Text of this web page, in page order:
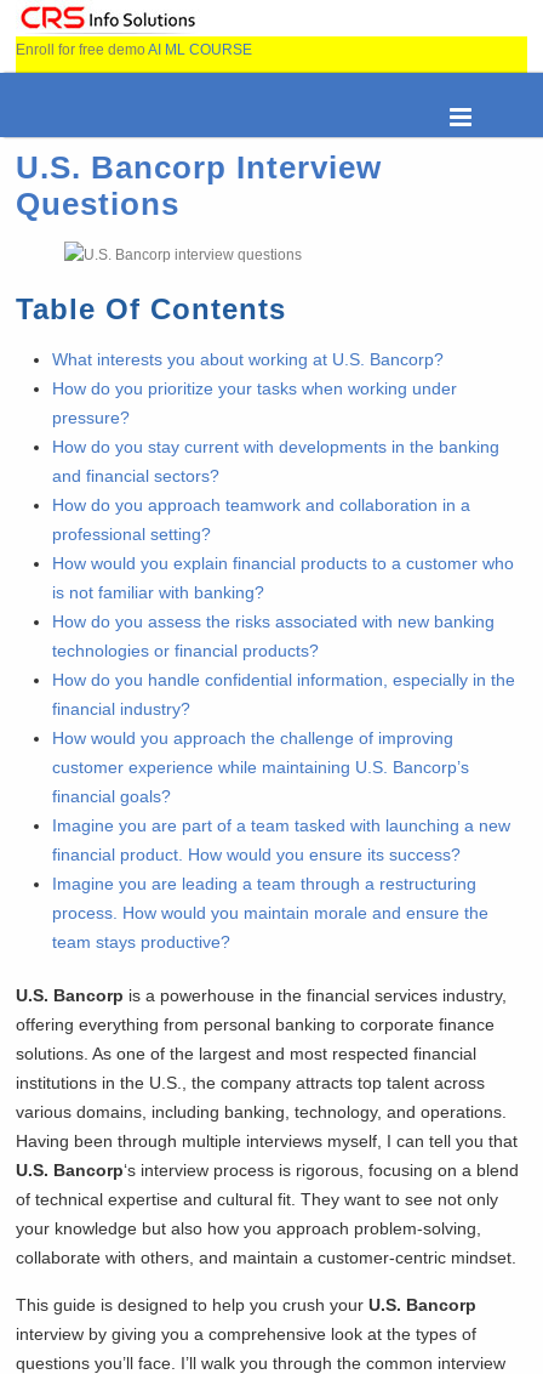
Enroll for free demoAI ML COURSE
U.S. Bancorp Interview
Questions
Table Of Contents
What interests you about working at U.S. Bancorp?
How do you prioritize your tasks when working under
pressure?
How do you stay current with developments in the banking
and financial sectors?
How do you approach teamwork and collaboration in a
professional setting?
How would you explain financial products to a customer who
is not familiar with banking?
How do you assess the risks associated with new banking
technologies or financial products?
How do you handle confidential information, especially in the
financial industry?
How would you approach the challenge of improving
customer experience while maintaining U.S. Bancorp’s
financial goals?
Imagine you are part of a team tasked with launching a new
financial product. How would you ensure its success?
Imagine you are leading a team through a restructuring
process. How would you maintain morale and ensure the
team stays productive?
U.S. Bancorp is a powerhouse in the financial services industry,
offering everything from personal banking to corporate finance
solutions. As one of the largest and most respected financial
institutions in the U.S., the company attracts top talent across
various domains, including banking, technology, and operations.
Having been through multiple interviews myself, I can tell you that
U.S. Bancorp‘s interview process is rigorous, focusing on a blend
of technical expertise and cultural fit. They want to see not only
your knowledge but also how you approach problem-solving,
collaborate with others, and maintain a customer-centric mindset.
This guide is designed to help you crush yourU.S. Bancorp
interview by giving you a comprehensive look at the types of
questions you’ll face. I’ll walk you through the common interview